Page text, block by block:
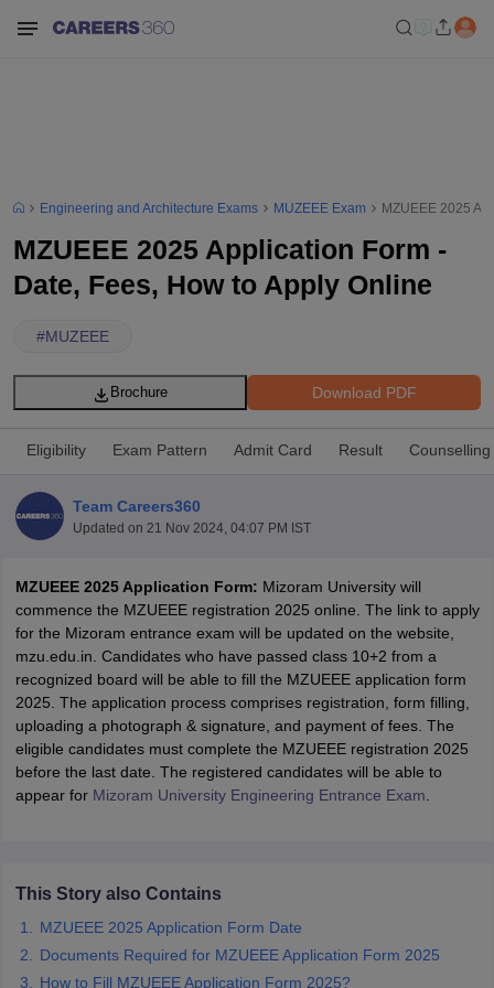
Syllabus JEE Main Study MaterialJEE Main Answer KeyView All
JEE Advanced Exam PatternJEE Advanced Answer KeyJEE
GATE CutoffGATE Result View All GATE Articles
EAMCET Exam PatternAP EAMCET Answer KeyAP EAMCET Cutoff
Answer Key VITEEE CutoffVITEEE Result
M.Arch Colleges in IndiaPhd Colleges in India
Engineering and Architecture Exams MUZEEE Exam MZUEEE 2025
MZUEEE 2025 Application Form -
Date, Fees, How to Apply Online
#MUZEEE
Download PDF
Brochure
Eligibility Exam Pattern Admit Card Result Counselling
Team Careers360
Updated on 21 Nov 2024, 04:07 PM IST
MZUEEE 2025 Application Form: Mizoram University will
commence the MZUEEE registration 2025 online. The link to apply
for the Mizoram entrance exam will be updated on the website,
mzu.edu.in. Candidates who have passed class 10+2 from a
recognized board will be able to fill the MZUEEE application form
2025. The application process comprises registration, form filling,
uploading a photograph & signature, and payment of fees. The
eligible candidates must complete the MZUEEE registration 2025
before the last date. The registered candidates will be able to
appear for Mizoram University Engineering Entrance Exam
This Story also Contains
MZUEEE 2025 Application Form Date
Documents Required for MZUEEE Application Form 2025
How to Fill MZUEEE Application Form 2025?